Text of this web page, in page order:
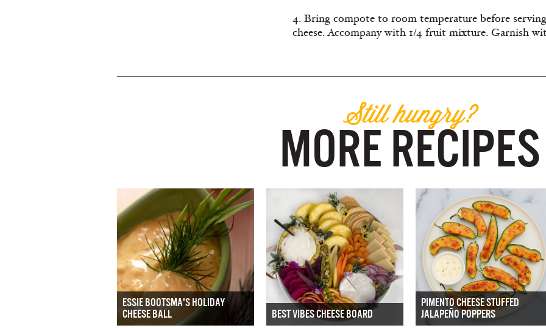
4. Bring compote to room temperature before
cheese. Accompany with 1/4 fruit mixture. Garnish
Still hungry?
MORE RECIPES
ESSIE BOOTSMA'S HOLIDAY
CHEESE BALL
BEST VIBES CHEESE BOARD
PIMENTO CHEESE STUFFED
JALAPEÑO POPPERS